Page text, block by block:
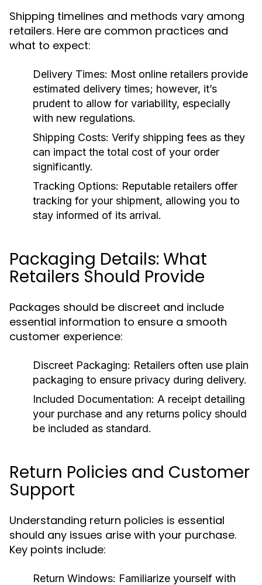
Shipping timelines and methods vary among
retailers. Here are common practices and
what to expect:
Delivery Times: Most online retailers provide
estimated delivery times; however, it’s
prudent to allow for variability, especially
with new regulations.
Shipping Costs: Verify shipping fees as they
can impact the total cost of your order
significantly.
Tracking Options: Reputable retailers offer
tracking for your shipment, allowing you to
stay informed of its arrival.
Packaging Details: What
Retailers Should Provide
Packages should be discreet and include
essential information to ensure a smooth
customer experience:
Discreet Packaging: Retailers often use plain
packaging to ensure privacy during delivery.
Included Documentation: A receipt detailing
your purchase and any returns policy should
be included as standard.
Return Policies and Customer
Support
Understanding return policies is essential
should any issues arise with your purchase.
Key points include:
Return Windows: Familiarize yourself with